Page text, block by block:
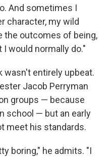
And sometimes I
character, my wild
the outcomes of being,
would normally do."
entirely upbeat.
Jacob Perryman
groups — because
school — but an early
meet his standards.
boring," he admits. "I